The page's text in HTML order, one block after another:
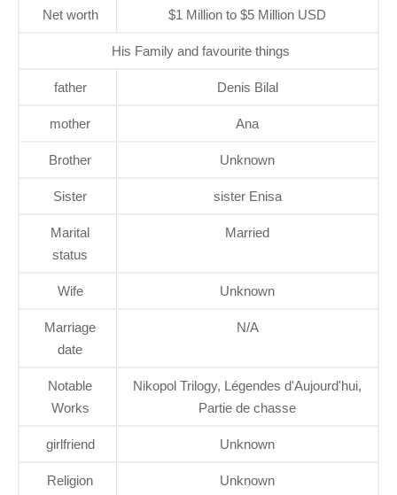
Net worth $1 Million to $5 Million USD
His Family and favourite things
father Denis Bilal
mother Ana
Brother Unknown
Sister sister Enisa
Marital
status
Married
Wife Unknown
Marriage
date
N/A
Notable
Works
Nikopol Trilogy, Légendes d'Aujourd'hui,
Partie de chasse
girlfriend Unknown
Religion Unknown